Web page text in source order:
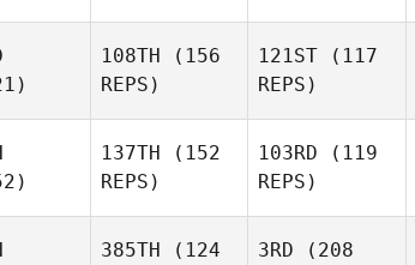
108TH (156
REPS)
121ST (117
REPS)
137TH (152
REPS)
103RD (119
REPS)
385TH (124
3RD (208